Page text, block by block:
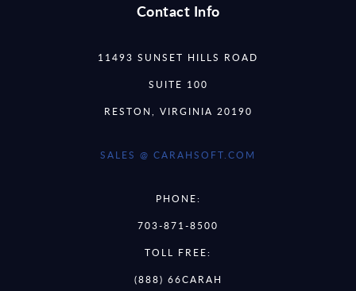
Contact Info
11493 SUNSET HILLS ROAD
SUITE 100
RESTON, VIRGINIA 20190
SALES @ CARAHSOFT.COM
PHONE:
703-871-8500
TOLL FREE:
(888) 66CARAH